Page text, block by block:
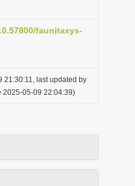
faunitaxys-
21:30:11, last updated by
2025-05-09 22:04:39)